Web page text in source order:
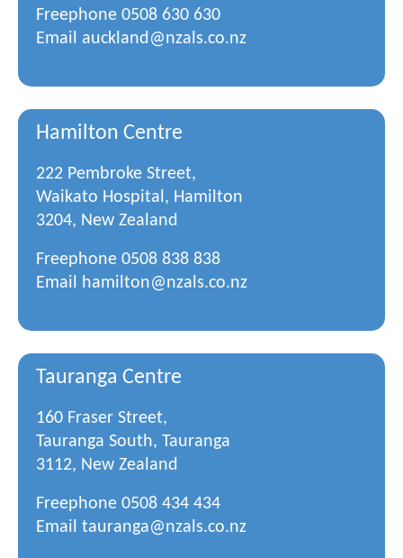
Freephone 0508 630 630
Email auckland@nzals.co.nz
Hamilton Centre
222 Pembroke Street,
Waikato Hospital, Hamilton
3204, New Zealand
Freephone 0508 838 838
Email hamilton@nzals.co.nz
Tauranga Centre
160 Fraser Street,
Tauranga South, Tauranga
3112, New Zealand
Freephone 0508 434 434
Email tauranga@nzals.co.nz